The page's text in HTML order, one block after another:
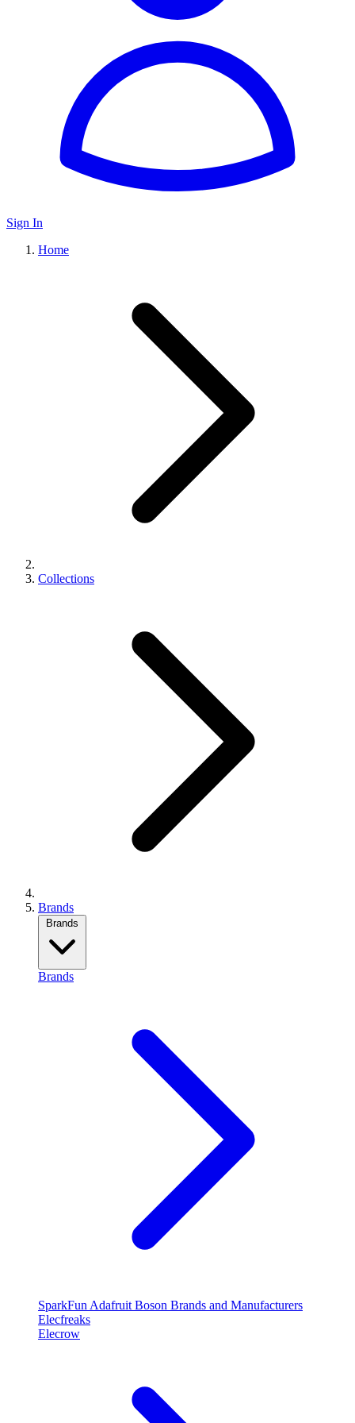
Sign In
Home
Collections
Brands
Brands
Brands
SparkFun Adafruit Boson Brands and Manufacturers
Elecfreaks
Elecrow